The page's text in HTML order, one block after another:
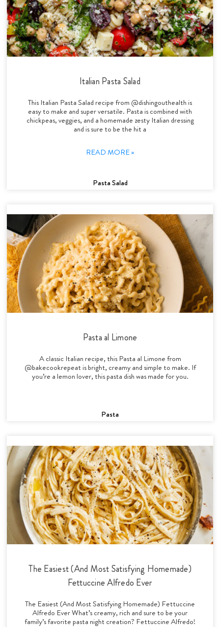
Italian Pasta Salad
This Italian Pasta Salad recipe from @dishingouthealth is
easy to make and super versatile. Pasta is combined with
chickpeas, veggies, and a homemade zesty Italian dressing
and is sure to be the hit a
READ MORE »
Pasta Salad
Pasta al Limone
A classic Italian recipe, this Pasta al Limone from
@bakecookrepeat is bright, creamy and simple to make. If
you’re a lemon lover, this pasta dish was made for you.
Pasta
The Easiest (And Most Satisfying Homemade)
Fettuccine Alfredo Ever
The Easiest (And Most Satisfying Homemade) Fettuccine
Alfredo Ever What’s creamy, rich and sure to be your
family’s favorite pasta night creation? Fettuccine Alfredo!